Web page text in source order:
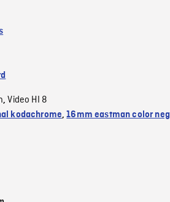
,Video HI 8
kodachrome,16mm eastman color neg